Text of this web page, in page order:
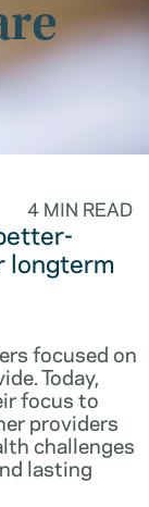
4 MIN READ
longterm
focused on
Today,
focus to
providers
challenges
lasting